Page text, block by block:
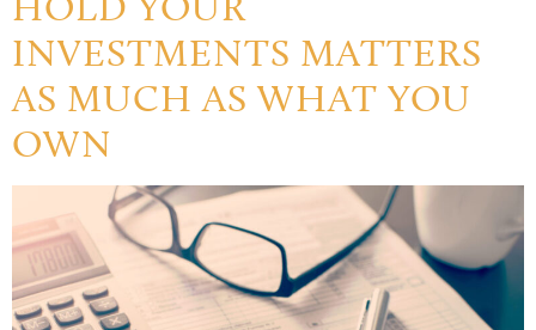
INVESTMENTS MATTERS
AS MUCH AS WHAT YOU
OWN